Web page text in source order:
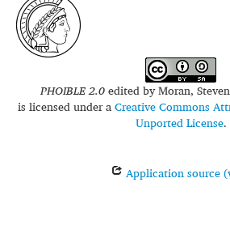
Conventions
FAQ
PHOIBLE 2.0edited byMoran,
is licensed under aCreative Commons
Unported License.
Application source